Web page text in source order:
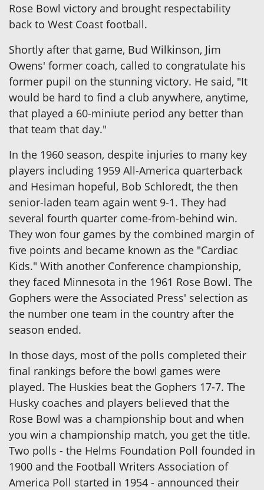
Rose Bowl victory and brought respectability
back to West Coast football.
Shortly after that game, Bud Wilkinson, Jim
Owens' former coach, called to congratulate his
former pupil on the stunning victory. He said, "It
would be hard to find a club anywhere, anytime,
that played a 60-miniute period any better than
that team that day."
In the 1960 season, despite injuries to many key
players including 1959 All-America quarterback
and Hesiman hopeful, Bob Schloredt, the then
senior-laden team again went 9-1. They had
several fourth quarter come-from-behind win.
They won four games by the combined margin of
five points and became known as the "Cardiac
Kids." With another Conference championship,
they faced Minnesota in the 1961 Rose Bowl. The
Gophers were the Associated Press' selection as
the number one team in the country after the
season ended.
In those days, most of the polls completed their
final rankings before the bowl games were
played. The Huskies beat the Gophers 17-7. The
Husky coaches and players believed that the
Rose Bowl was a championship bout and when
you win a championship match, you get the title.
Two polls - the Helms Foundation Poll founded in
1900 and the Football Writers Association of
America Poll started in 1954 - announced their